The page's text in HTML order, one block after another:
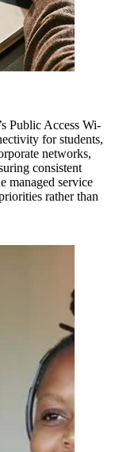
Public Access Wi-
for students,
networks,
consistent
managed service
rather than